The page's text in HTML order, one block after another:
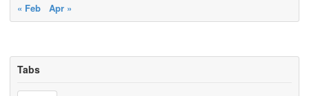
« Feb
Apr »
Tabs